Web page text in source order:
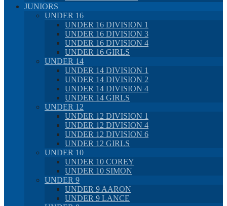
JUNIORS
UNDER 16
UNDER 16 DIVISION 1
UNDER 16 DIVISION 3
UNDER 16 DIVISION 4
UNDER 16 GIRLS
UNDER 14
UNDER 14 DIVISION 1
UNDER 14 DIVISION 2
UNDER 14 DIVISION 4
UNDER 14 GIRLS
UNDER 12
UNDER 12 DIVISION 1
UNDER 12 DIVISION 4
UNDER 12 DIVISION 6
UNDER 12 GIRLS
UNDER 10
UNDER 10 COREY
UNDER 10 SIMON
UNDER 9
UNDER 9 AARON
UNDER 9 LANCE